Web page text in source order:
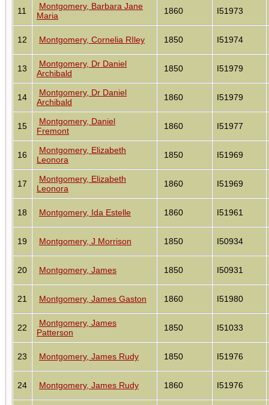
11
Montgomery, Barbara Jane
Maria
1860 I51973
12 Montgomery, Cornelia RIley 1850 I51974
13
Montgomery, Dr Daniel
Archibald
1850 I51979
14
Montgomery, Dr Daniel
Archibald
1860 I51979
15
Montgomery, Daniel
Fremont
1860 I51977
16
Montgomery, Elizabeth
Leonora
1850 I51969
17
Montgomery, Elizabeth
Leonora
1860 I51969
18 Montgomery, Ida Estelle 1860 I51961
19 Montgomery, J Morrison 1850 I50934
20 Montgomery, James 1850 I50931
21 Montgomery, James Gaston 1860 I51980
22
Montgomery, James
Patterson
1850 I51033
23 Montgomery, James Rudy 1850 I51976
24 Montgomery, James Rudy 1860 I51976